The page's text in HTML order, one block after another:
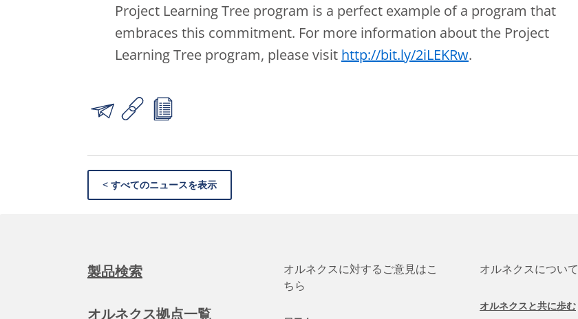
Project Learning Tree program is a perfect example of a program that
embraces this commitment. For more information about the Project
Learning Tree program, please visit http://bit.ly/2iLEKRw.
< すべてのニュースを表示
製品検索
オルネクス拠点一覧
オルネクスに対するご意見はこ
ちら
オルネクスについて
オルネクスと共に歩む